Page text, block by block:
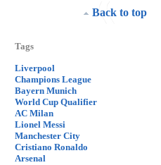
Back to top
Tags
Liverpool
Champions League
Bayern Munich
World Cup Qualifier
AC Milan
Lionel Messi
Manchester City
Cristiano Ronaldo
Arsenal